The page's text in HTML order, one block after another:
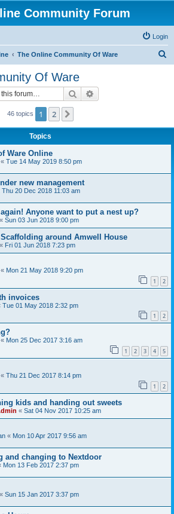
Community Forum
Login
The Online Community Of Ware
Of Ware
Search
46 topics 1 2
Topics
Ware Online
« Tue 14 May 2019 8:50 pm
new management
Thu 20 Dec 2018 11:03 am
Anyone want to put a nest up?
« Sun 03 Jun 2018 9:00 pm
around Amwell House
« Fri 01 Jun 2018 7:23 pm
« Mon 21 May 2018 9:20 pm
1 2
invoices
Tue 01 May 2018 2:32 pm
1 2
« Mon 25 Dec 2017 3:16 am
1 2 3 4 5
« Thu 21 Dec 2017 8:14 pm
1 2
kids and handing out sweets
« Sat 04 Nov 2017 10:25 am
« Mon 10 Apr 2017 9:56 am
and changing to Nextdoor
Mon 13 Feb 2017 2:37 pm
« Sun 15 Jan 2017 3:37 pm